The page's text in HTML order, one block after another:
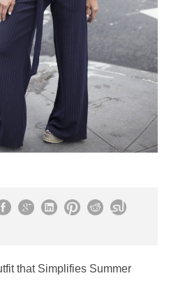
that Simplifies Summer